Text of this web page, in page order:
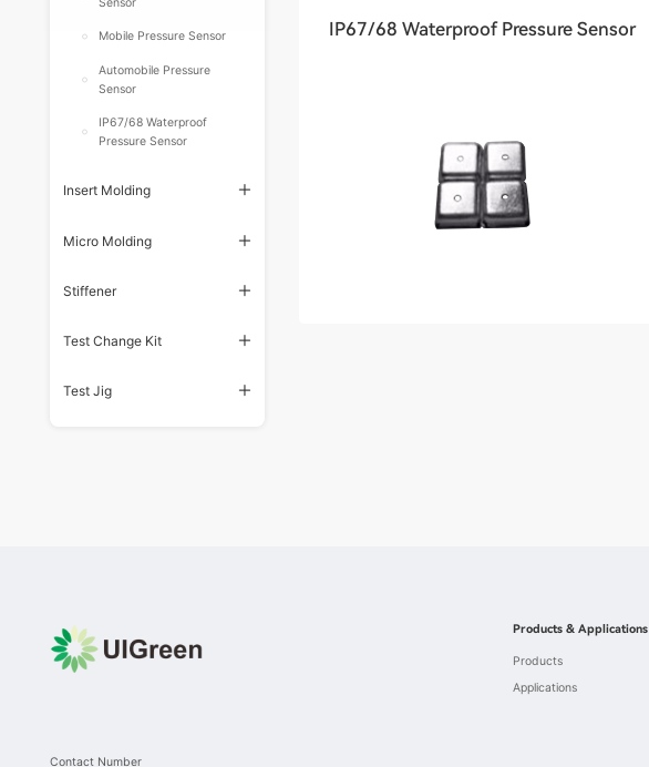
Mobile Pressure Sensor
Automobile Pressure
Sensor
IP67/68 Waterproof
Pressure Sensor
Insert Molding
Micro Molding
Stiffener
Test Change Kit
Test Jig
IP67/68 Waterproof Pressure Sensor
Contact Number
Products & Applications
Products
Applications